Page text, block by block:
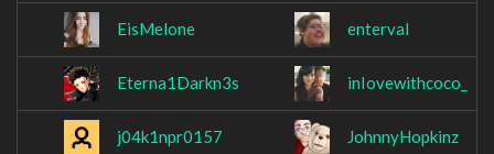
EisMelone enterval
Eterna1Darkn3s inIovewithcoco_
j04k1npr0157 JohnnyHopkinz